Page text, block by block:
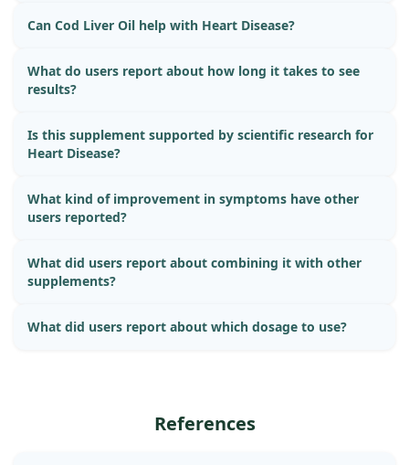
Can Cod Liver Oil help with Heart Disease?
What do users report about how long it takes to see
results?
Is this supplement supported by scientific research for
Heart Disease?
What kind of improvement in symptoms have other
users reported?
What did users report about combining it with other
supplements?
What did users report about which dosage to use?
References